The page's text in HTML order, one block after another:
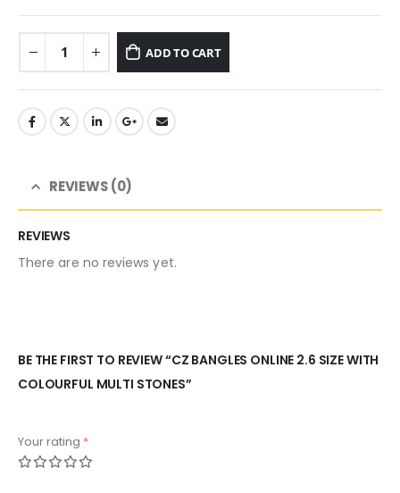
ADD TO CART
REVIEWS (0)
REVIEWS
There are no reviews yet.
BE THE FIRST TO REVIEW “CZ BANGLES ONLINE 2.6 SIZE WITH
COLOURFUL MULTI STONES”
Your rating *